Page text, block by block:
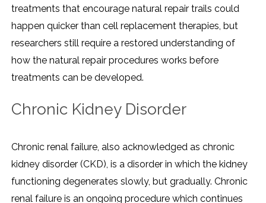
treatments that encourage natural repair trails could
happen quicker than cell replacement therapies, but
researchers still require a restored understanding of
how the natural repair procedures works before
treatments can be developed.
Chronic Kidney Disorder
Chronic renal failure, also acknowledged as chronic
kidney disorder (CKD), is a disorder in which the kidney
functioning degenerates slowly, but gradually. Chronic
renal failure is an ongoing procedure which continues